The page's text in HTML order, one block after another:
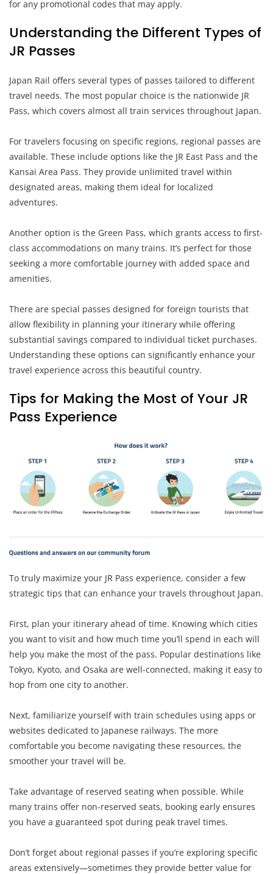
for any promotional codes that may apply.
Understanding the Different Types of
JR Passes
Japan Rail offers several types of passes tailored to different
travel needs. The most popular choice is the nationwide JR
Pass, which covers almost all train services throughout Japan.
For travelers focusing on specific regions, regional passes are
available. These include options like the JR East Pass and the
Kansai Area Pass. They provide unlimited travel within
designated areas, making them ideal for localized
adventures.
Another option is the Green Pass, which grants access to first-
class accommodations on many trains. It’s perfect for those
seeking a more comfortable journey with added space and
amenities.
There are special passes designed for foreign tourists that
allow flexibility in planning your itinerary while offering
substantial savings compared to individual ticket purchases.
Understanding these options can significantly enhance your
travel experience across this beautiful country.
Tips for Making the Most of Your JR
Pass Experience
To truly maximize your JR Pass experience, consider a few
strategic tips that can enhance your travels throughout Japan.
First, plan your itinerary ahead of time. Knowing which cities
you want to visit and how much time you’ll spend in each will
help you make the most of the pass. Popular destinations like
Tokyo, Kyoto, and Osaka are well-connected, making it easy to
hop from one city to another.
Next, familiarize yourself with train schedules using apps or
websites dedicated to Japanese railways. The more
comfortable you become navigating these resources, the
smoother your travel will be.
Take advantage of reserved seating when possible. While
many trains offer non-reserved seats, booking early ensures
you have a guaranteed spot during peak travel times.
Don’t forget about regional passes if you’re exploring specific
areas extensively—sometimes they provide better value for